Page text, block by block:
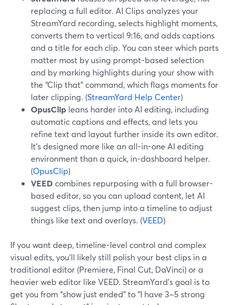
replacing a full editor. AI Clips analyzes your
StreamYard recording, selects highlight moments,
converts them to vertical 9:16, and adds captions
and a title for each clip. You can steer which parts
matter most by using prompt-based selection
and by marking highlights during your show with
the “Clip that” command, which flags moments for
later clipping. (StreamYard Help Center)
OpusClip leans harder into AI editing, including
automatic captions and effects, and lets you
refine text and layout further inside its own editor.
It’s designed more like an all-in-one AI editing
environment than a quick, in-dashboard helper.
(OpusClip)
VEED combines repurposing with a full browser-
based editor, so you can upload content, let AI
suggest clips, then jump into a timeline to adjust
things like text and overlays. (VEED)
If you want deep, timeline-level control and complex
visual edits, you’ll likely still polish your best clips in a
traditional editor (Premiere, Final Cut, DaVinci) or a
heavier web editor like VEED. StreamYard’s goal is to
get you from “show just ended” to “I have 3–5 strong